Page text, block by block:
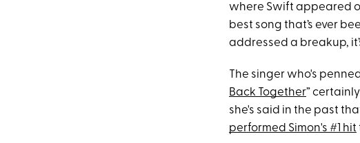
where Swift appeared
best song that’s ever
addressed a breakup,
The singer who's
Back Together”
she's said in the past
performed Simon's #1 hit